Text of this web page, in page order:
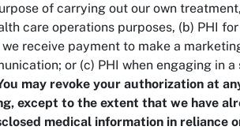
of carrying out our own
care operations purposes, (b) PHI
we receive payment to make a
or (c) PHI when engaging in
may revoke your authorization at
except to the extent that we have
medical information in reliance